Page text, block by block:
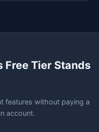
Free Tier Stands
features without paying a
account.